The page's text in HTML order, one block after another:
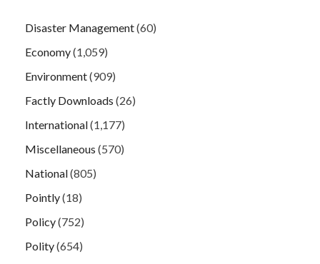
Disaster Management(60)
Economy(1,059)
Environment(909)
Factly Downloads (26)
International(1,177)
Miscellaneous (570)
National(805)
Pointly(18)
Policy(752)
Polity(654)